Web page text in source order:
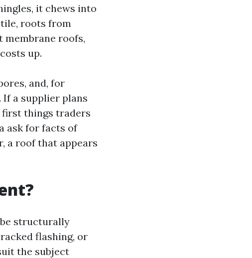
it chews into
roots from
roofs,
up.
and, for
a supplier plans
first things traders
ask for facts of
a roof that appears
structurally
flashing, or
the subject